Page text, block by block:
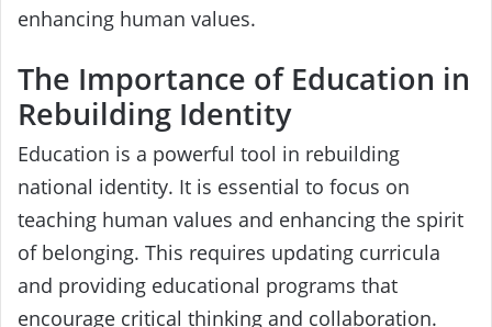
enhancing human values.
The Importance of Education in
Rebuilding Identity
Education is a powerful tool in rebuilding
national identity. It is essential to focus on
teaching human values and enhancing the spirit
of belonging. This requires updating curricula
and providing educational programs that
encourage critical thinking and collaboration.